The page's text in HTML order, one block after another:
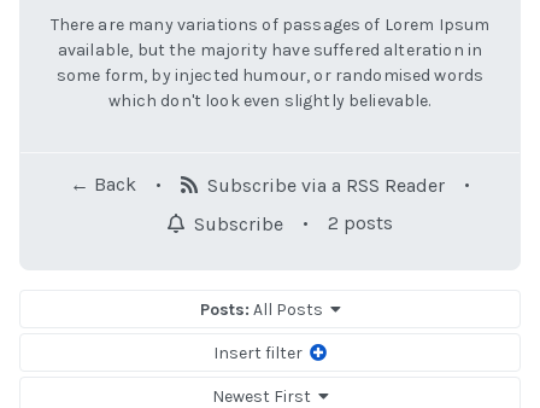
There are many variations of passages of Lorem Ipsum
available, but the majority have suffered alteration in
some form, by injected humour, or randomised words
which don't look even slightly believable.
← Back • Subscribe via a RSS Reader
•
Subscribe
• 2 posts
Posts: All Posts
Insert filter
Newest First